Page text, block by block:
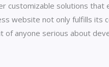
customizable solutions
website not only fulfills
of anyone serious about